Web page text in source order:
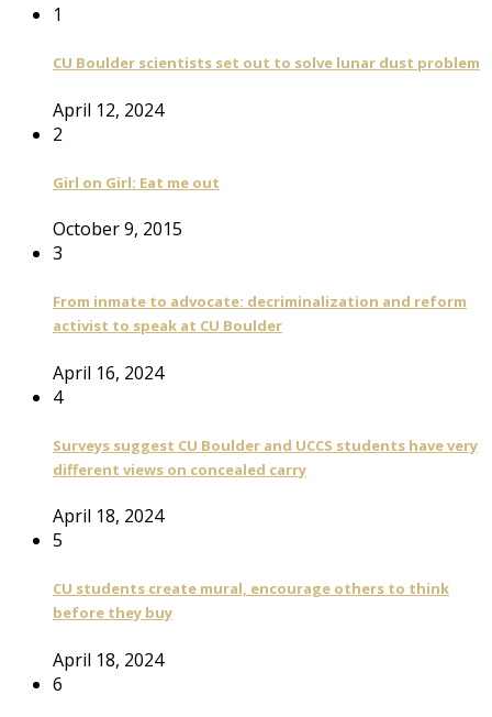
1
CU Boulder scientists set out to solve lunar dust problem
April 12, 2024
2
Girl on Girl: Eat me out
October 9, 2015
3
From inmate to advocate: decriminalization and reform
activist to speak at CU Boulder
April 16, 2024
4
Surveys suggest CU Boulder and UCCS students have very
different views on concealed carry
April 18, 2024
5
CU students create mural, encourage others to think
before they buy
April 18, 2024
6